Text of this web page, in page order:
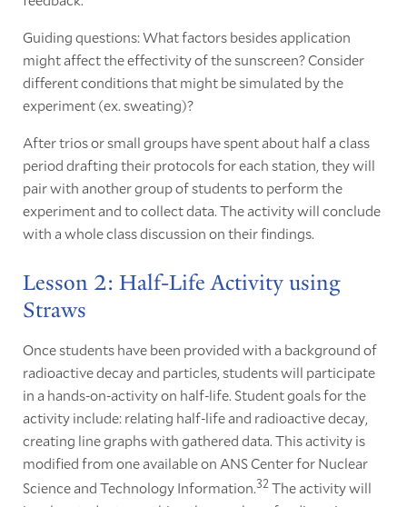
Guiding questions: What factors besides application
might affect the effectivity of the sunscreen? Consider
different conditions that might be simulated by the
experiment (ex. sweating)?
After trios or small groups have spent about half a class
period drafting their protocols for each station, they will
pair with another group of students to perform the
experiment and to collect data. The activity will conclude
with a whole class discussion on their findings.
Lesson 2: Half-Life Activity using
Straws
Once students have been provided with a background of
radioactive decay and particles, students will participate
in a hands-on-activity on half-life. Student goals for the
activity include: relating half-life and radioactive decay,
creating line graphs with gathered data. This activity is
modified from one available on ANS Center for Nuclear
Science and Technology Information.32The activity will